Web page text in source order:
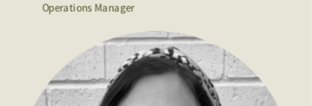
Operations Manager